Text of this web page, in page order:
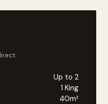
Up to 2
1 King
40m²